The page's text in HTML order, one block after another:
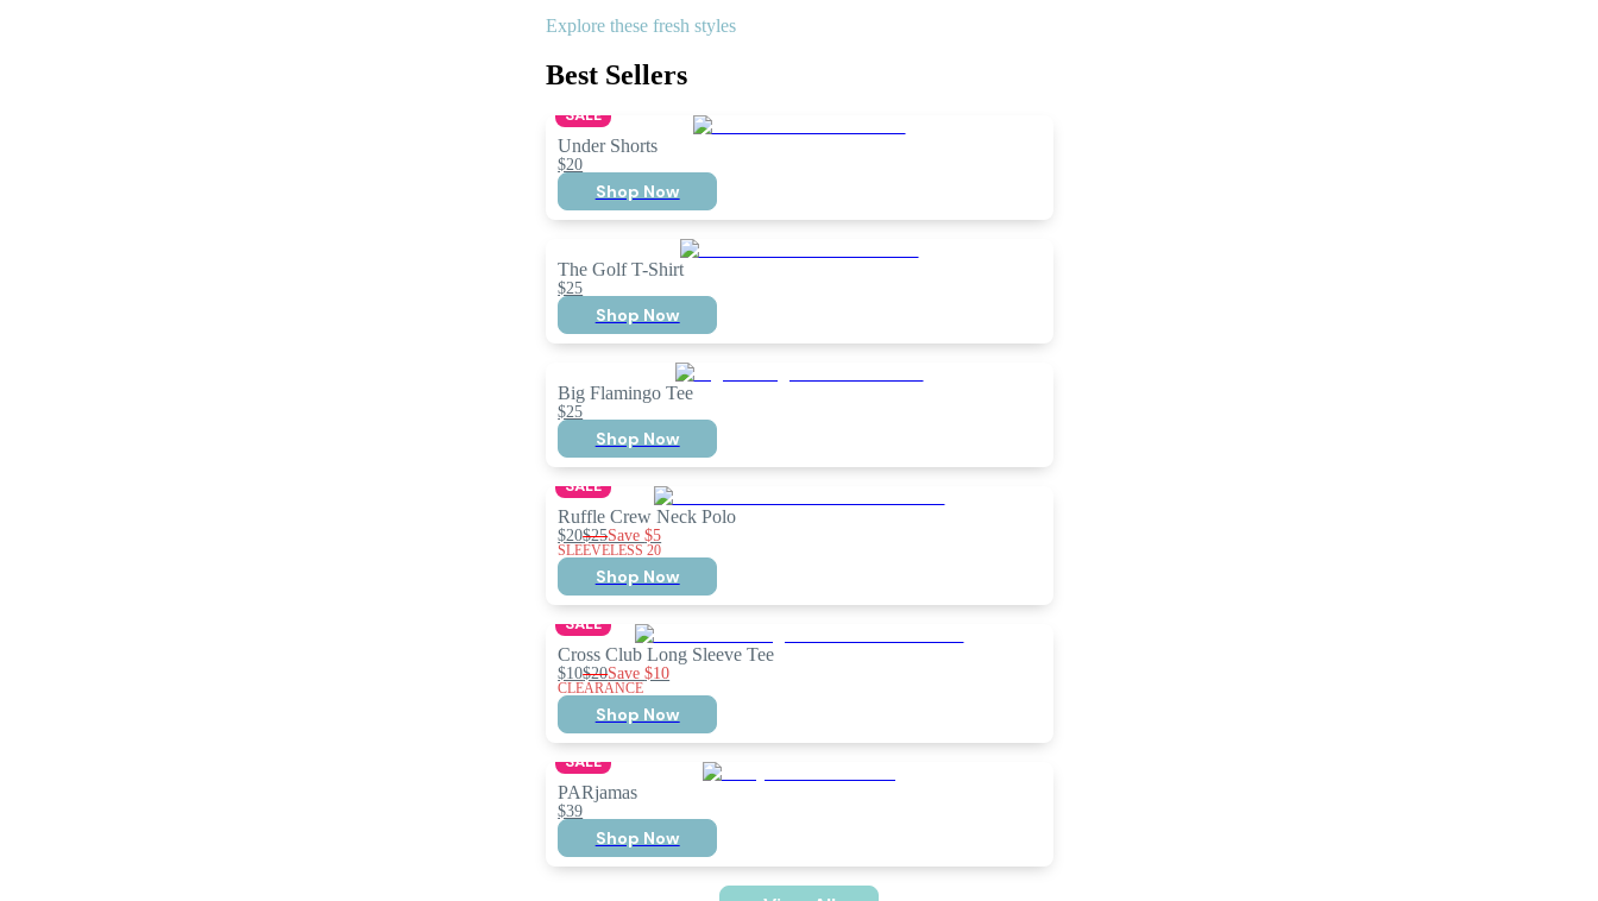
Explore these fresh styles
Best Sellers
SALE
Under Shorts
$20
Shop Now
The Golf T-Shirt
$25
Shop Now
Big Flamingo Tee
$25
Shop Now
SALE
Ruffle Crew Neck Polo
$20$25Save$5
SLEEVELESS 20
Shop Now
SALE
Cross Club Long Sleeve Tee
$10$20Save$10
CLEARANCE
Shop Now
SALE
PARjamas
$39
Shop Now